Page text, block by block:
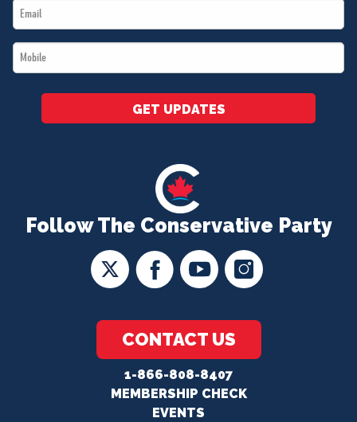
Follow The Conservative Party
CONTACT US
1-866-808-8407
MEMBERSHIP CHECK
EVENTS
Email
*
Mobile
*
GET UPDATES